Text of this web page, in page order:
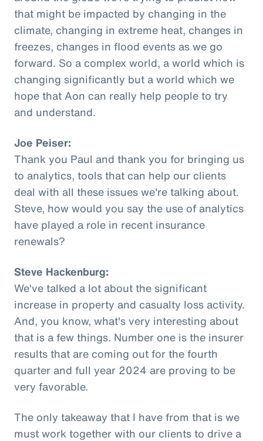
that might be impacted by changing in the
climate, changing in extreme heat, changes in
freezes, changes in flood events as we go
forward. So a complex world, a world which is
changing significantly but a world which we
hope that Aon can really help people to try
and understand.
Joe Peiser:
Thank you Paul and thank you for bringing us
to analytics, tools that can help our clients
deal with all these issues we're talking about.
Steve, how would you say the use of analytics
have played a role in recent insurance
renewals?
Steve Hackenburg:
We've talked a lot about the significant
increase in property and casualty loss activity.
And, you know, what's very interesting about
that is a few things. Number one is the insurer
results that are coming out for the fourth
quarter and full year 2024 are proving to be
very favorable.
The only takeaway that I have from that is we
must work together with our clients to drive a